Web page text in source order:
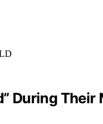
During Their